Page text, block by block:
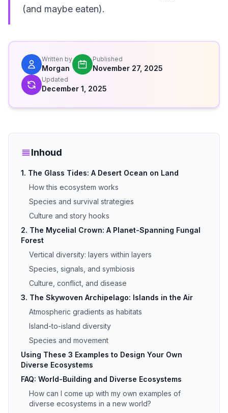
(and maybe eaten).
Written by
Morgan
Published
November 27, 2025
Updated
December 1, 2025
Inhoud
1. The Glass Tides: A Desert Ocean on Land
How this ecosystem works
Species and survival strategies
Culture and story hooks
2. The Mycelial Crown: A Planet-Spanning Fungal
Forest
Vertical diversity: layers within layers
Species, signals, and symbiosis
Culture, conflict, and disease
3. The Skywoven Archipelago: Islands in the Air
Atmospheric gradients as habitats
Island-to-island diversity
Species and movement
Using These 3 Examples to Design Your Own
Diverse Ecosystems
FAQ: World-Building and Diverse Ecosystems
How can I come up with my own examples of
diverse ecosystems in a new world?